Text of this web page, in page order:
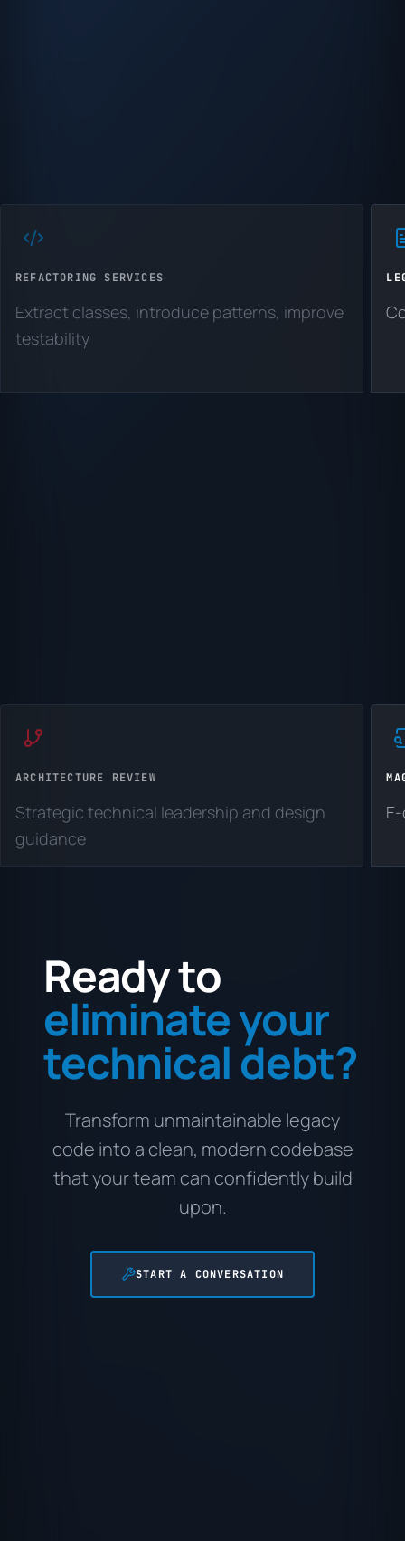
REFACTORING SERVICES
Extract classes, introduce patterns, improve
testability
ARCHITECTURE REVIEW
Strategic technical leadership and design
guidance
Ready to
eliminate your
technical debt?
Transform unmaintainable legacy
code into a clean, modern codebase
that your team can confidently build
upon.
START A CONVERSATION